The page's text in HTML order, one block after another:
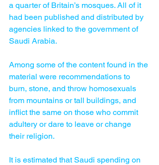
a quarter of Britain’s mosques. All of it
had been published and distributed by
agencies linked to the government of
Saudi Arabia.
Among some of the content found in the
material were recommendations to
burn, stone, and throw homosexuals
from mountains or tall buildings, and
inflict the same on those who commit
adultery or dare to leave or change
their religion.
It is estimated that Saudi spending on